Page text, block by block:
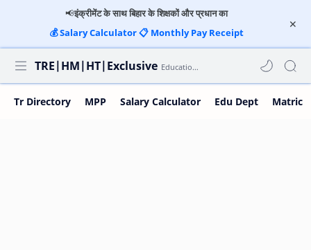
📢इंक्रीमेंट के साथ बिहार के शिक्षकों और प्रधान का
💰Salary Calculator📋Monthly Pay Receipt
TRE|HM|HT|Exclusive